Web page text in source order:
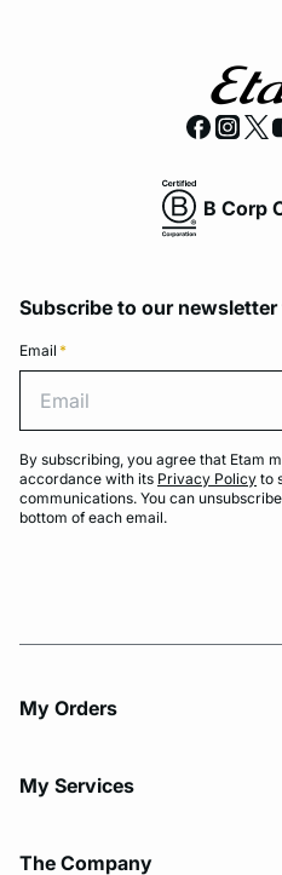
B Corp
Subscribe to our
Email *
By subscribing, you agree that Etam
accordance with its Privacy Policy to
communications. You can
bottom of each email.
My Orders
My Services
The Company